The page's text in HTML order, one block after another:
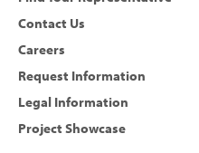
Contact Us
Careers
Request Information
Legal Information
Project Showcase